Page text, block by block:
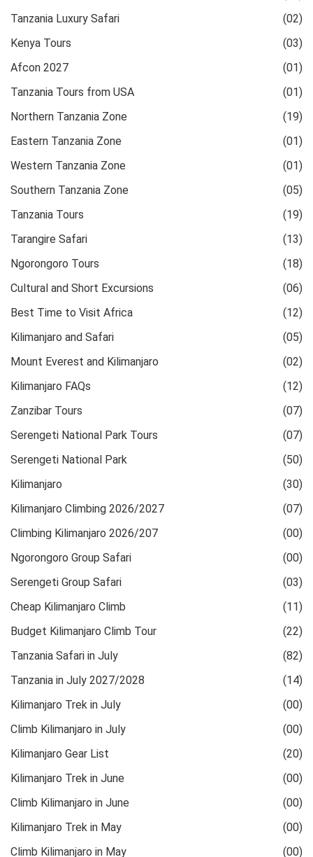
Tanzania Luxury Safari
(02)
Kenya Tours
(03)
Afcon 2027
(01)
Tanzania Tours from USA
(01)
Northern Tanzania Zone
(19)
Eastern Tanzania Zone
(01)
Western Tanzania Zone
(01)
Southern Tanzania Zone
(05)
Tanzania Tours
(19)
Tarangire Safari
(13)
Ngorongoro Tours
(18)
Cultural and Short Excursions
(06)
Best Time to Visit Africa
(12)
Kilimanjaro and Safari
(05)
Mount Everest and Kilimanjaro
(02)
Kilimanjaro FAQs
(12)
Zanzibar Tours
(07)
Serengeti National Park Tours
(07)
Serengeti National Park
(50)
Kilimanjaro
(30)
Kilimanjaro Climbing 2026/2027
(07)
Climbing Kilimanjaro 2026/207
(00)
Ngorongoro Group Safari
(00)
Serengeti Group Safari
(03)
Cheap Kilimanjaro Climb
(11)
Budget Kilimanjaro Climb Tour
(22)
Tanzania Safari in July
(82)
Tanzania in July 2027/2028
(14)
Kilimanjaro Trek in July
(00)
Climb Kilimanjaro in July
(00)
Kilimanjaro Gear List
(20)
Kilimanjaro Trek in June
(00)
Climb Kilimanjaro in June
(00)
Kilimanjaro Trek in May
(00)
Climb Kilimanjaro in May
(00)